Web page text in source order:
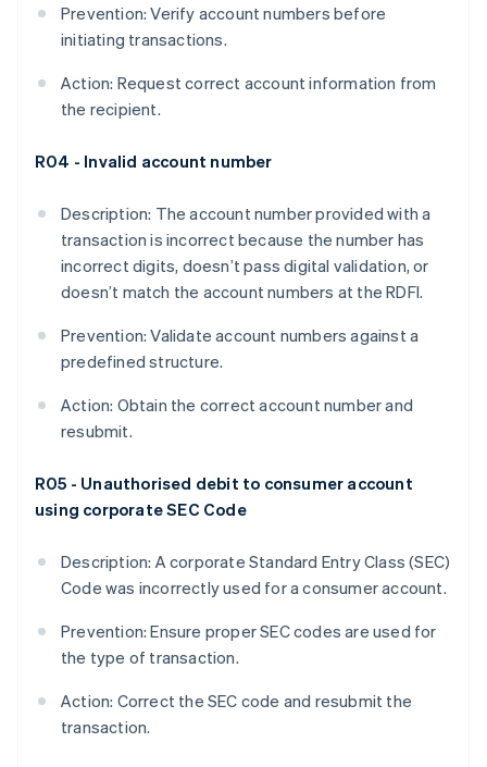
Prevention: Verify account numbers before
initiating transactions.
Action: Request correct account information from
the recipient.
R04 - Invalid account number
Description: The account number provided with a
transaction is incorrect because the number has
incorrect digits, doesn’t pass digital validation, or
doesn’t match the account numbers at the RDFI​.
Prevention: Validate account numbers against a
predefined structure.
Action: Obtain the correct account number and
resubmit.
R05 - Unauthorised debit to consumer account
using corporate SEC Code
Description: A corporate Standard Entry Class (SEC)
Code was incorrectly used for a consumer account.
Prevention: Ensure proper SEC codes are used for
the type of transaction.
Action: Correct the SEC code and resubmit the
transaction.